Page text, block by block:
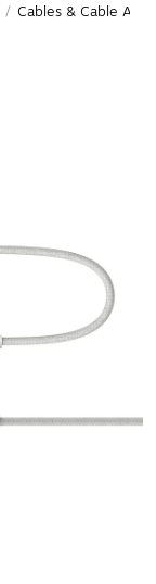
/ Cables & Cable